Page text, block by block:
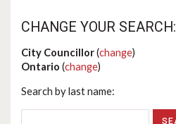
CHANGE YOUR SEARCH:
City Councillor(change)
Ontario (change)
Search by last name: